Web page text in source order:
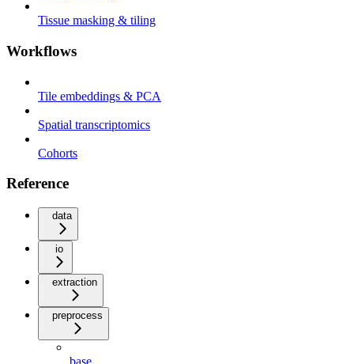
Tissue masking & tiling
Workflows
Tile embeddings & PCA
Spatial transcriptomics
Cohorts
Reference
data
io
extraction
preprocess
base